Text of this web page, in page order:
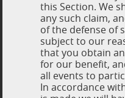
this Section. We
any such claim,
of the defense of
subject to our
that you obtain
for our benefit,
all events to
In accordance